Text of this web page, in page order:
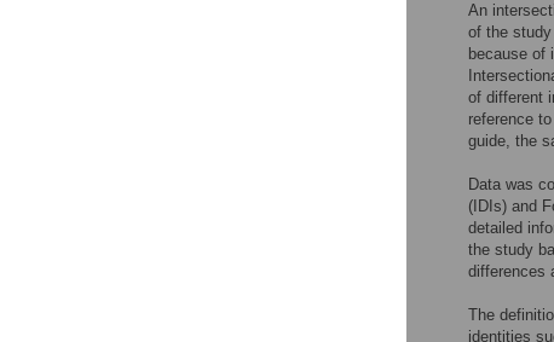
An
of the
because of
of different
reference
guide, the
Data was
(IDIs) and
detailed
the study
differences
The
identities